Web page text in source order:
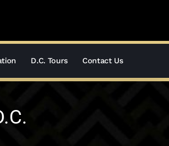
D.C. Tours Contact Us